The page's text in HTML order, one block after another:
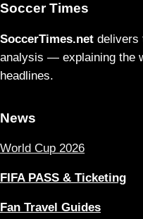
Soccer Times
SoccerTimes.net delivers
analysis — explaining the
headlines.
News
World Cup 2026
FIFA PASS & Ticketing
Fan Travel Guides